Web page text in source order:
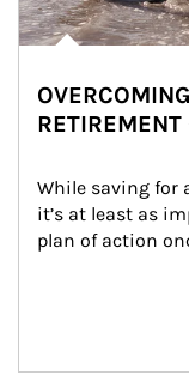
While saving for
it’s at least as
plan of action